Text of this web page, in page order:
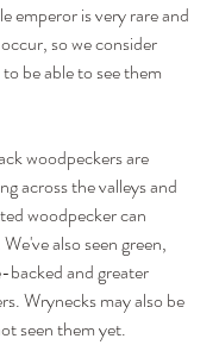
emperor is very rare and
so we consider
be able to see them
woodpeckers are
across the valleys and
woodpecker can
also seen green,
and greater
Wrynecks may also be
seen them yet.